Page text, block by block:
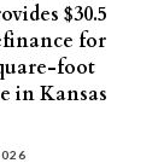
$30.5
for
foot
in Kansas